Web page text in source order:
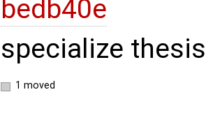
bedb40e
specialize
1 moved